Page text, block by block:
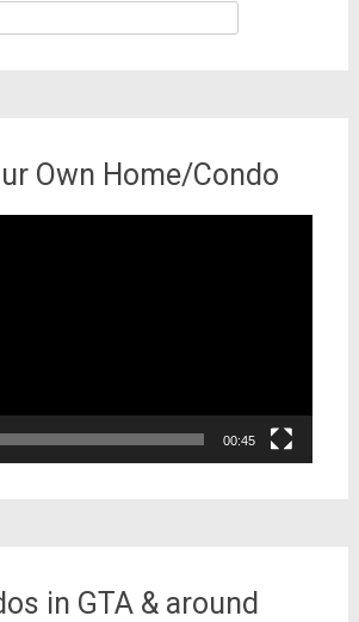
Own Home/Condo
00:45
in GTA & around